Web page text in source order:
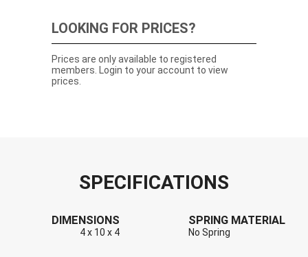
LOOKING FOR PRICES?
Prices are only available to registered
members. Login to your account to view
prices.
SPECIFICATIONS
DIMENSIONS
4 x 10 x 4
SPRING MATERIAL
No Spring